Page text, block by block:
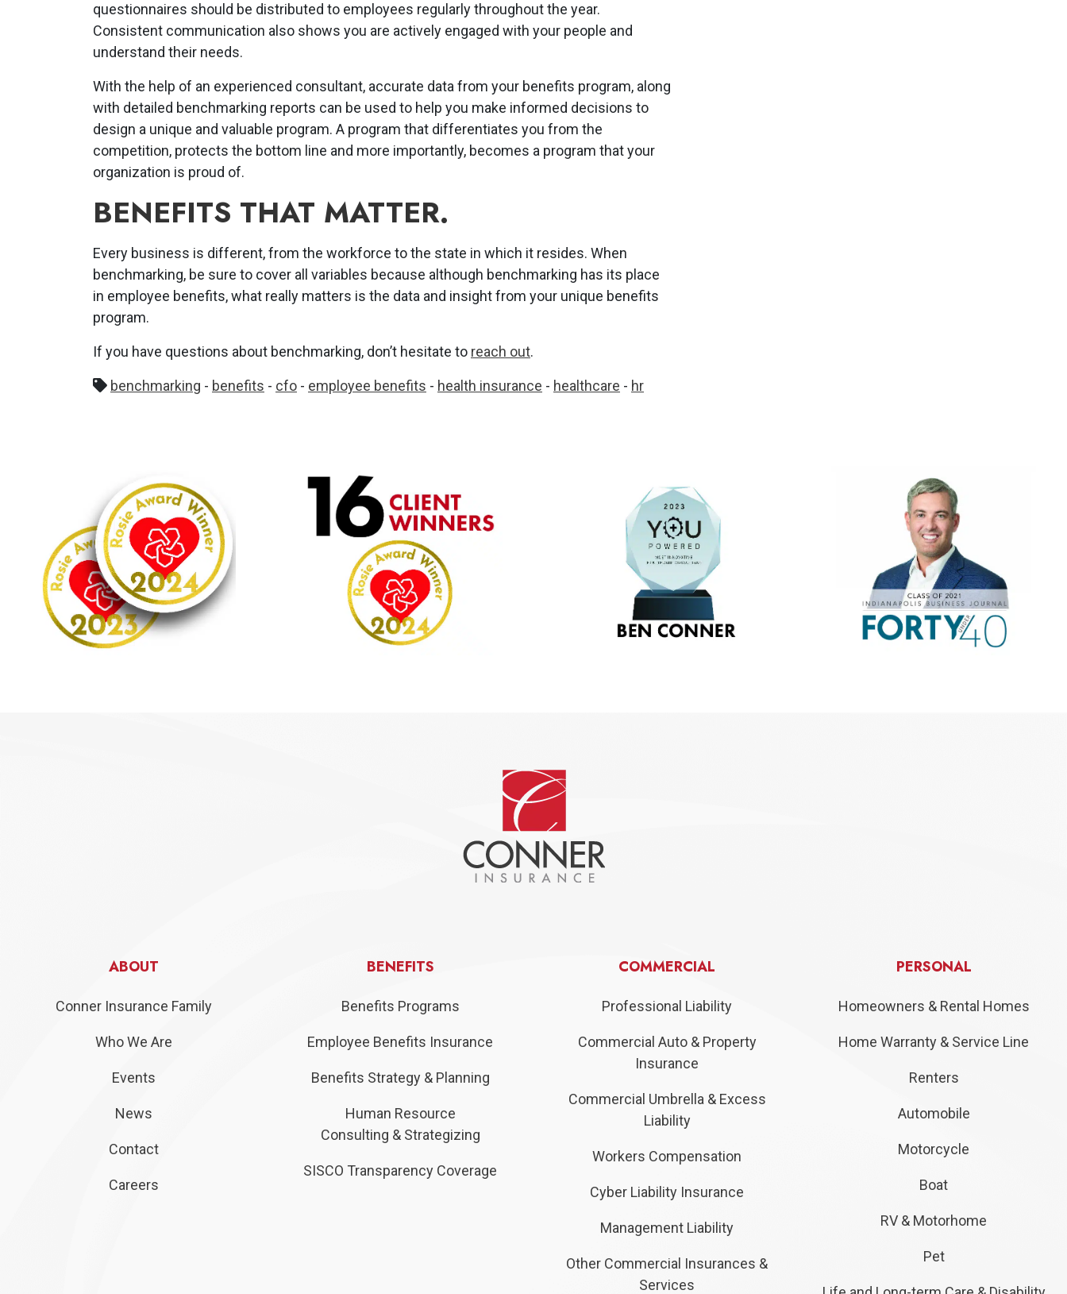
questionnaires should be distributed to employees regularly throughout the year.
Consistent communication also shows you are actively engaged with your people and
understand their needs.
With the help of an experienced consultant, accurate data from your benefits program, along
with detailed benchmarking reports can be used to help you make informed decisions to
design a unique and valuable program. A program that differentiates you from the
competition, protects the bottom line and more importantly, becomes a program that your
organization is proud of.
BENEFITS THAT MATTER.
Every business is different, from the workforce to the state in which it resides. When
benchmarking, be sure to cover all variables because although benchmarking has its place
in employee benefits, what really matters is the data and insight from your unique benefits
program.
If you have questions about benchmarking, don’t hesitate to reach out.
benchmarking - benefits - cfo - employee benefits - health insurance - healthcare - hr
ABOUT
Conner Insurance Family
Who We Are
Events
News
Contact
Careers
BENEFITS
Benefits Programs
Employee Benefits Insurance
Benefits Strategy & Planning
Human Resource
Consulting & Strategizing
SISCO Transparency Coverage
COMMERCIAL
Professional Liability
Commercial Auto & Property
Insurance
Commercial Umbrella & Excess
Liability
Workers Compensation
Cyber Liability Insurance
Management Liability
Other Commercial Insurances &
Services
PERSONAL
Homeowners & Rental Homes
Home Warranty & Service Line
Renters
Automobile
Motorcycle
Boat
RV & Motorhome
Pet